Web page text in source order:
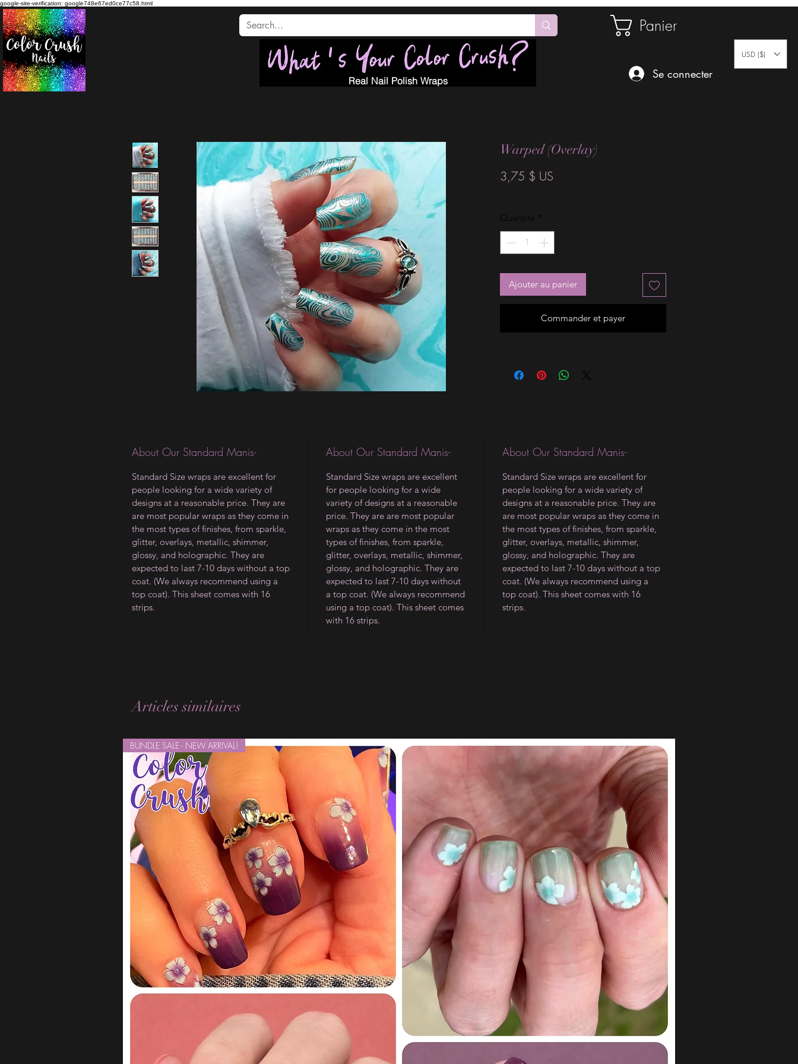
google-site-verification: google748e67ed0ce77c58.html
Panier
Real Nail Polish Wraps
Se connecter
USD ($)
Warped (Overlay)
3,75 $ US
Quantité *
Ajouter au panier
Commander et payer
About Our Standard Manis-
Standard Size wraps are excellent for
people looking for a wide variety of
designs at a reasonable price. They are
are most popular wraps as they come in
the most types of finishes, from sparkle,
glitter, overlays, metallic, shimmer,
glossy, and holographic. They are
expected to last 7-10 days without a top
coat. (We always recommend using a
top coat). This sheet comes with 16
strips.
About Our Standard Manis-
Standard Size wraps are excellent
for people looking for a wide
variety of designs at a reasonable
price. They are are most popular
wraps as they come in the most
types of finishes, from sparkle,
glitter, overlays, metallic, shimmer,
glossy, and holographic. They are
expected to last 7-10 days without
a top coat. (We always recommend
using a top coat). This sheet comes
with 16 strips.
About Our Standard Manis-
Standard Size wraps are excellent for
people looking for a wide variety of
designs at a reasonable price. They are
are most popular wraps as they come in
the most types of finishes, from sparkle,
glitter, overlays, metallic, shimmer,
glossy, and holographic. They are
expected to last 7-10 days without a top
coat. (We always recommend using a
top coat). This sheet comes with 16
strips.
Articles similaires
BUNDLE SALE - NEW ARRIVAL!